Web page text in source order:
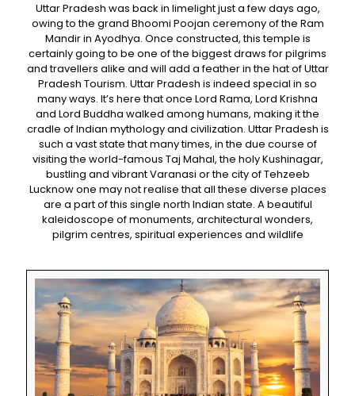
Uttar Pradesh was back in limelight just a few days ago,
owing to the grand Bhoomi Poojan ceremony of the Ram
Mandir in Ayodhya. Once constructed, this temple is
certainly going to be one of the biggest draws for pilgrims
and travellers alike and will add a feather in the hat of Uttar
Pradesh Tourism. Uttar Pradesh is indeed special in so
many ways. It’s here that once Lord Rama, Lord Krishna
and Lord Buddha walked among humans, making it the
cradle of Indian mythology and civilization. Uttar Pradesh is
such a vast state that many times, in the due course of
visiting the world-famous Taj Mahal, the holy Kushinagar,
bustling and vibrant Varanasi or the city of Tehzeeb
Lucknow one may not realise that all these diverse places
are a part of this single north Indian state. A beautiful
kaleidoscope of monuments, architectural wonders,
pilgrim centres, spiritual experiences and wildlife